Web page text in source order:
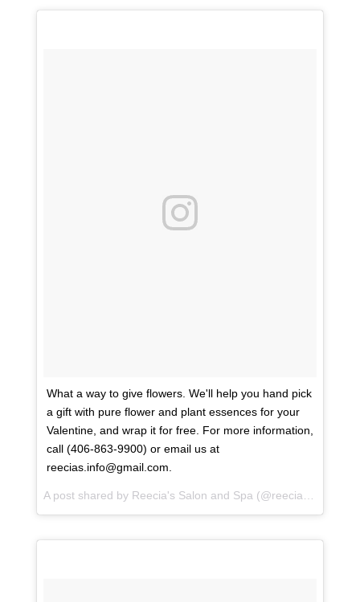
What a way to give flowers. We'll help you hand pick
a gift with pure flower and plant essences for your
Valentine, and wrap it for free. For more information,
call (406-863-9900) or email us at
reecias.info@gmail.com.
A post shared by Reecia's Salon and Spa (@reeciasalonandspa) on